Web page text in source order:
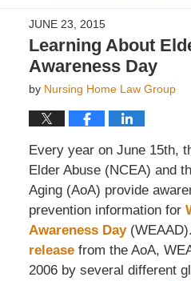
JUNE 23, 2015
Learning About
Awareness Day
by Nursing Home Law Group
Every year on June 15th,
Elder Abuse (NCEA) and
Aging (AoA) provide
prevention information for
Awareness Day
releasefrom the AoA,
2006 by several different